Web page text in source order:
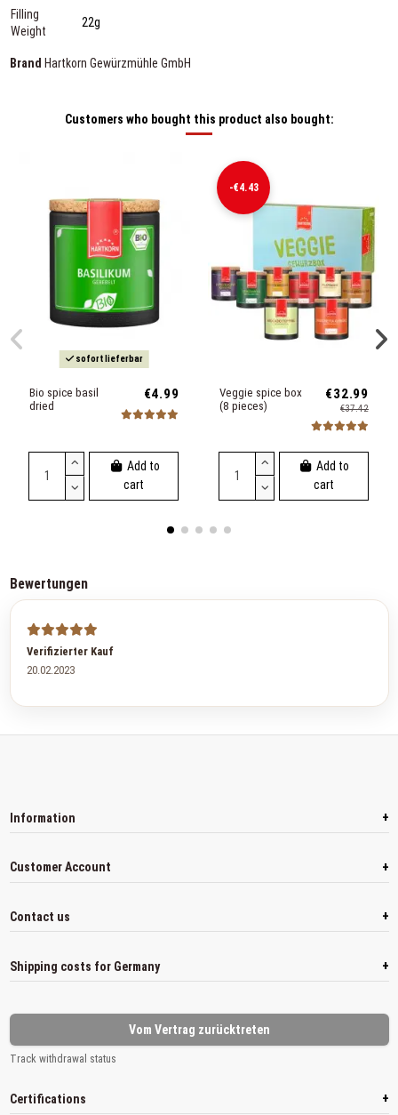
Filling
Weight
22g
Brand Hartkorn Gewürzmühle GmbH
Customers who bought this product also bought:
sofort lieferbar
Bio spice basil
dried
€4.99
Add to
cart
-€4.43
Veggie spice box
(8 pieces)
€32.99
€37.42
Add to
cart
Bewertungen
Verifizierter Kauf
20.02.2023
Information +
Customer Account +
Contact us +
Shipping costs for Germany +
Vom Vertrag zurücktreten
Track withdrawal status
Certifications +